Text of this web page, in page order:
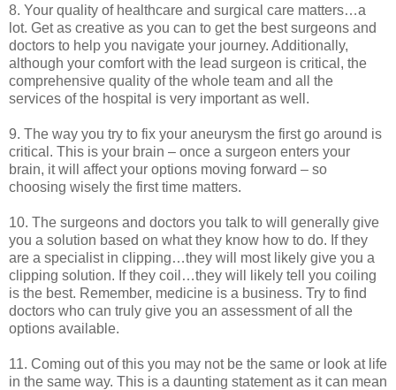
8. Your quality of healthcare and surgical care matters…a
lot. Get as creative as you can to get the best surgeons and
doctors to help you navigate your journey. Additionally,
although your comfort with the lead surgeon is critical, the
comprehensive quality of the whole team and all the
services of the hospital is very important as well.
9. The way you try to fix your aneurysm the first go around is
critical. This is your brain – once a surgeon enters your
brain, it will affect your options moving forward – so
choosing wisely the first time matters.
10. The surgeons and doctors you talk to will generally give
you a solution based on what they know how to do. If they
are a specialist in clipping…they will most likely give you a
clipping solution. If they coil…they will likely tell you coiling
is the best. Remember, medicine is a business. Try to find
doctors who can truly give you an assessment of all the
options available.
11. Coming out of this you may not be the same or look at life
in the same way. This is a daunting statement as it can mean